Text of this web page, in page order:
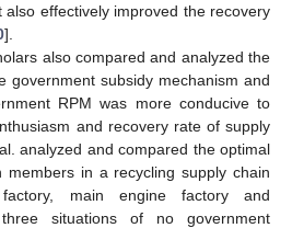
effectively improved the recovery
].
also compared and analyzed the
government subsidy mechanism and
RPM was more conducive to
and recovery rate of supply
analyzed and compared the optimal
members in a recycling supply chain
main engine factory and
situations of no government